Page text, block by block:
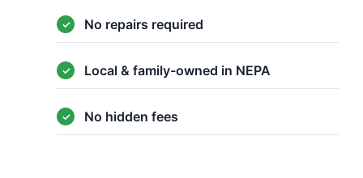
No repairs required
Local & family-owned in NEPA
No hidden fees